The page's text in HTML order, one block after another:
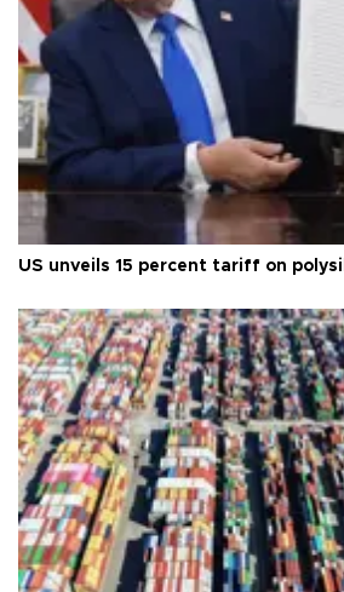
US unveils 15 percent tariff on